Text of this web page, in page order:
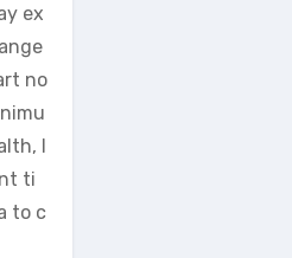
ex
no
l
ti
to c